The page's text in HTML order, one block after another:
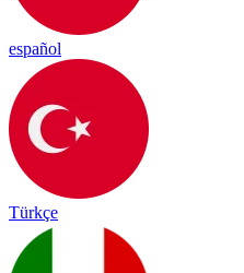
español
Türkçe